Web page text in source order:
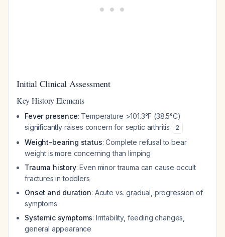
Initial Clinical Assessment
Key History Elements
Fever presence: Temperature >101.3°F (38.5°C)
significantly raises concern for septic arthritis
2
Weight-bearing status: Complete refusal to bear
weight is more concerning than limping
Trauma history: Even minor trauma can cause occult
fractures in toddlers
Onset and duration: Acute vs. gradual, progression of
symptoms
Systemic symptoms: Irritability, feeding changes,
general appearance